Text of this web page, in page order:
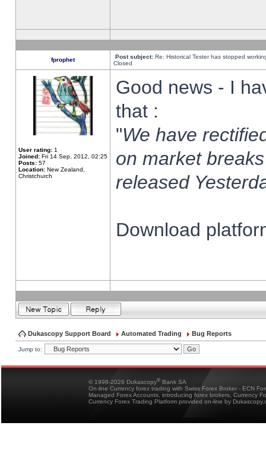
fprophet Post subject: Re: Historical Tester has stopped
Closed
User rating: 1
Joined: Fri 14 Sep, 2012, 02:25
Posts: 57
Location: New Zealand,
Christchurch
Good news - I
that :
"We have
on market
released
Download
Dukascopy Support Board Automated Trading Bug Reports
Jump to:
© 1998-2026 Dukascopy® Bank SA
On-line Currency forex trading with Swiss Forex Broker - ECN
Managed Forex Accounts, introducing forex brokers, Currency
Currency Forex Trading Platform provided on-line by